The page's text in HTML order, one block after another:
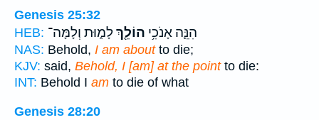
Genesis 25:32
HEB:
הִנֵּ֛ה אָנֹכִ֥י הוֹלֵ֖ךְלָמ֑וּת וְלָמָּה־
NAS: Behold, I am aboutto die;
KJV: said, Behold, I [am] at the pointto die:
INT: Behold I am to die of what
Genesis 28:20